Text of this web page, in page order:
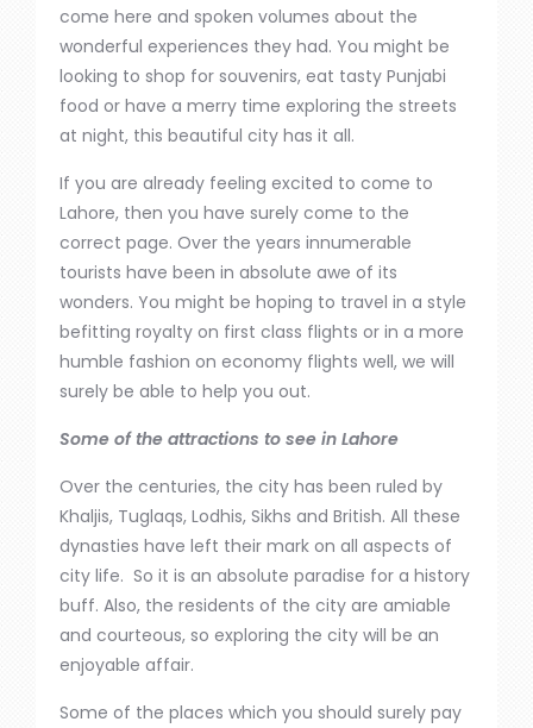
come here and spoken volumes about the
wonderful experiences they had. You might be
looking to shop for souvenirs, eat tasty Punjabi
food or have a merry time exploring the streets
at night, this beautiful city has it all.
If you are already feeling excited to come to
Lahore, then you have surely come to the
correct page. Over the years innumerable
tourists have been in absolute awe of its
wonders. You might be hoping to travel in a style
befitting royalty on first class flights or in a more
humble fashion on economy flights well, we will
surely be able to help you out.
Some of the attractions to see in Lahore
Over the centuries, the city has been ruled by
Khaljis, Tuglaqs, Lodhis, Sikhs and British. All these
dynasties have left their mark on all aspects of
city life. So it is an absolute paradise for a history
buff. Also, the residents of the city are amiable
and courteous, so exploring the city will be an
enjoyable affair.
Some of the places which you should surely pay